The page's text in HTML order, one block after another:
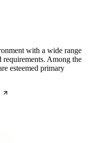
with a wide range
requirements. Among the
esteemed primary